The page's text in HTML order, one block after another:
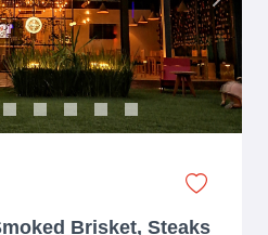
Brisket, Steaks